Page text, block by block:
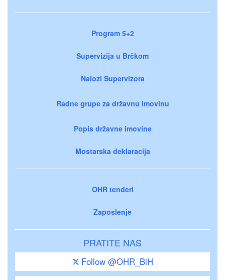
Program 5+2
Supervizija u Brčkom
Nalozi Supervizora
Radne grupe za državnu imovinu
Popis državne imovine
Mostarska deklaracija
OHR tenderi
Zaposlenje
PRATITE NAS
Follow @OHR_BiH